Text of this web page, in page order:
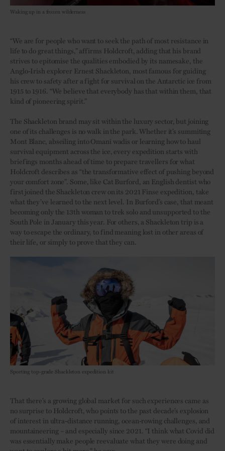
Waking up in a frozen wilderness
“We are for people who want to seek the path of most resistance in
life to do great things,” affirms Holdcroft, adding that his brand
strives to epitomise the qualities embodied by its namesake, the
Anglo-Irish explorer Ernest Shackleton, most famous for guiding
his crew to safety after a fight for survival on the Antarctic ice from
1915 to 1916. “We believe that everybody has that within them, that
kind of pioneering spirit.”
The Shackleton brand may sit within the luxury sector, but joining
one of its challenges is no walk in the park. Whether it’s summiting
Mont Blanc, abseiling into Omani wadis or learning how to haul
survival equipment across the ice, every expedition starts with
briefings months ahead of time to prepare travellers for what
Holdcroft describes as “the transformative effect of pushing beyond
your comfort zone”. Some, like Cat Burford, an English dentist who
first joined the Shackleton crew on its 2021 Finse expedition, take
what they’ve learned to the next level. In Burford’s case, that meant
becoming only the 13th woman to trek solo and unsupported to the
South Pole in January this year. For others, a Shackleton trip is a
way to escape the ordinary, to find meaning lost in other areas of
their life, or simply to prove that they can.
Sporting top-grade Shackleton expedition kit
That there’s a growing global market for such experiences came as
no surprise to Holdcroft, who points to the past decade’s explosion
of interest in ultra-distance running, ocean-rowing challenges, and
mountaineering – and especially since 2021. “I think what Covid did
was essentially make people reevaluate what they were doing and